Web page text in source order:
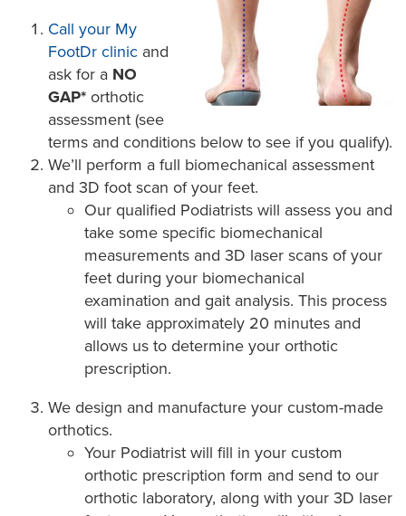
Call your My
FootDr clinic and
ask for a NO
GAP* orthotic
assessment (see
terms and conditions below to see if you qualify).
We’ll perform a full biomechanical assessment
and 3D foot scan of your feet.
Our qualified Podiatrists will assess you and
take some specific biomechanical
measurements and 3D laser scans of your
feet during your biomechanical
examination and gait analysis. This process
will take approximately 20 minutes and
allows us to determine your orthotic
prescription.
We design and manufacture your custom-made
orthotics.
Your Podiatrist will fill in your custom
orthotic prescription form and send to our
orthotic laboratory, along with your 3D laser